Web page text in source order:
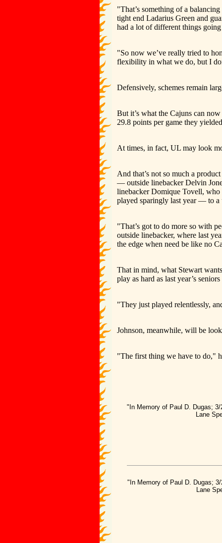
"That’s something of a
tight end Ladarius Green and
had a lot of different things
"So now we’ve really tried to
flexibility in what we do, but I
Defensively, schemes remain
But it’s what the Cajuns can
29.8 points per game they
At times, in fact, UL may look
And that’s not so much a
— outside linebacker Delvin
linebacker Domique Tovell,
played sparingly last year — to a
"That’s got to do more so with
outside linebacker, where last
the edge when need be like no
That in mind, what Stewart
play as hard as last year’s
"They just played relentlessly,
Johnson, meanwhile, will be
"The first thing we have to do,"
"In Memory of Paul D. Dugas; 3/
Lane
"In Memory of Paul D. Dugas;
Lane